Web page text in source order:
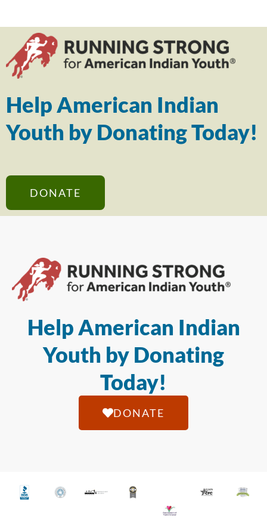
Help American Indian
Youth by Donating Today!
DONATE
Help American Indian
Youth by Donating
Today!
DONATE